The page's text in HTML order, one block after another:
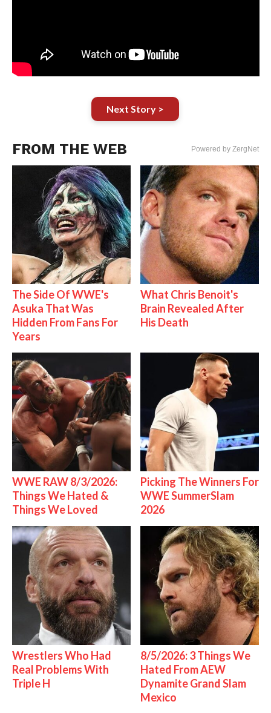
Next Story >
FROM THE WEB Powered by ZergNet
The Side Of WWE's
Asuka That Was
Hidden From Fans For
Years
What Chris Benoit's
Brain Revealed After
His Death
WWE RAW 8/3/2026:
Things We Hated &
Things We Loved
Picking The Winners For
WWE SummerSlam
2026
Wrestlers Who Had
Real Problems With
Triple H
8/5/2026: 3 Things We
Hated From AEW
Dynamite Grand Slam
Mexico